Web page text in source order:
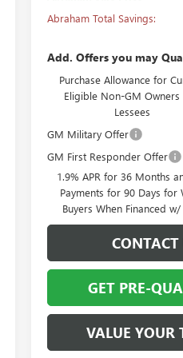
Abraham Total Savings:
Add. Offers you may
Purchase Allowance for
Eligible Non-GM Owners
Lessees
GM Military Offer
GM First Responder Offer
1.9% APR for 36 Months
Payments for 90 Days for
Buyers When Financed
CONTACT
GET PRE-
VALUE YOUR